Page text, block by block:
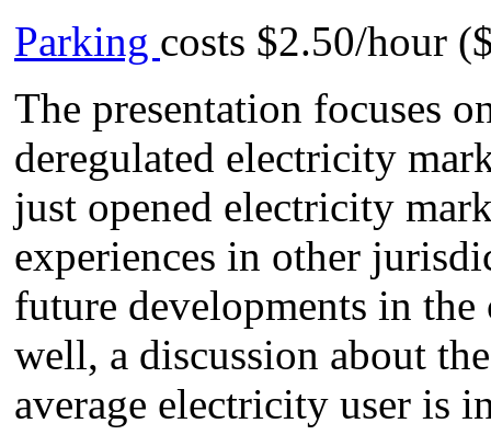
Parking costs $2.50/hour
The presentation focuses
deregulated electricity
just opened electricity
experiences in other
future developments in
well, a discussion about
average electricity user is